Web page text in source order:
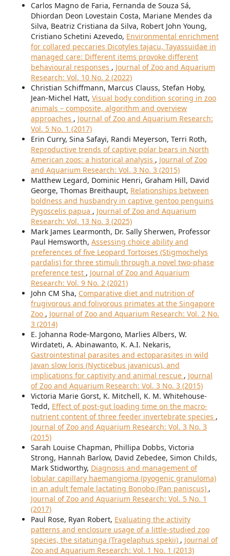
Carlos Magno de Faria, Fernanda de Souza Sá,
Dhiordan Deon Lovestain Costa, Mariane Mendes da
Silva, Beatriz Cristiana da Silva, Robert John Young,
Cristiano Schetini Azevedo, Environmental enrichment
for collared peccaries Dicotyles tajacu, Tayassuidae in
managed care: Different items provoke different
behavioural responses , Journal of Zoo and Aquarium
Research: Vol. 10 No. 2 (2022)
Christian Schiffmann, Marcus Clauss, Stefan Hoby,
Jean-Michel Hatt, Visual body condition scoring in zoo
animals – composite, algorithm and overview
approaches , Journal of Zoo and Aquarium Research:
Vol. 5 No. 1 (2017)
Erin Curry, Sina Safayi, Randi Meyerson, Terri Roth,
Reproductive trends of captive polar bears in North
American zoos: a historical analysis , Journal of Zoo
and Aquarium Research: Vol. 3 No. 3 (2015)
Matthew Legard, Dominic Henri, Graham Hill, David
George, Thomas Breithaupt, Relationships between
boldness and husbandry in captive gentoo penguins
Pygoscelis papua , Journal of Zoo and Aquarium
Research: Vol. 13 No. 3 (2025)
Mark James Learmonth, Dr. Sally Sherwen, Professor
Paul Hemsworth, Assessing choice ability and
preferences of five Leopard Tortoises (Stigmochelys
pardalis) for three stimuli through a novel two-phase
preference test , Journal of Zoo and Aquarium
Research: Vol. 9 No. 2 (2021)
John CM Sha, Comparative diet and nutrition of
frugivorous and folivorous primates at the Singapore
Zoo , Journal of Zoo and Aquarium Research: Vol. 2 No.
3 (2014)
E. Johanna Rode-Margono, Marlies Albers, W.
Wirdateti, A. Abinawanto, K. A.I. Nekaris,
Gastrointestinal parasites and ectoparasites in wild
Javan slow loris (Nycticebus javanicus), and
implications for captivity and animal rescue , Journal
of Zoo and Aquarium Research: Vol. 3 No. 3 (2015)
Victoria Marie Gorst, K. Mitchell, K. M. Whitehouse-
Tedd, Effect of post-gut loading time on the macro-
nutrient content of three feeder invertebrate species ,
Journal of Zoo and Aquarium Research: Vol. 3 No. 3
(2015)
Sarah Louise Chapman, Phillipa Dobbs, Victoria
Strong, Hannah Barlow, David Zebedee, Simon Childs,
Mark Stidworthy, Diagnosis and management of
lobular capillary haemangioma (pyogenic granuloma)
in an adult female lactating Bonobo (Pan paniscus) ,
Journal of Zoo and Aquarium Research: Vol. 5 No. 1
(2017)
Paul Rose, Ryan Robert, Evaluating the activity
patterns and enclosure usage of a little-studied zoo
species, the sitatunga (Tragelaphus spekii) , Journal of
Zoo and Aquarium Research: Vol. 1 No. 1 (2013)